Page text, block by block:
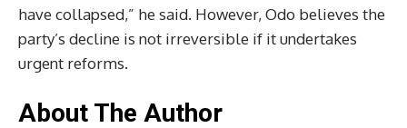
have collapsed,” he said. However, Odo believes the
party’s decline is not irreversible if it undertakes
urgent reforms.
About The Author